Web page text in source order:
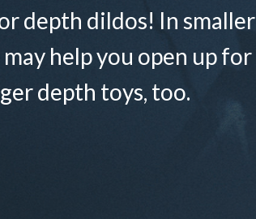
depth dildos! In smaller
may help you open up for
depth toys, too.